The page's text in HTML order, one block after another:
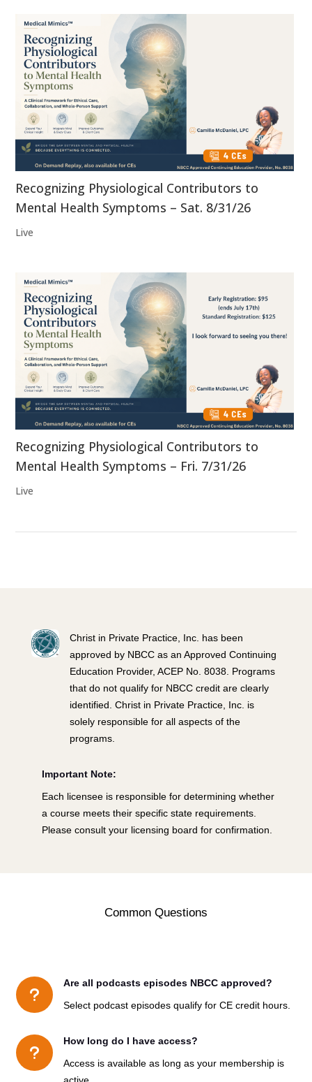
Recognizing Physiological Contributors to
Mental Health Symptoms – Sat. 8/31/26
Live
Recognizing Physiological Contributors to
Mental Health Symptoms – Fri. 7/31/26
Live
Christ in Private Practice, Inc. has been
approved by NBCC as an Approved Continuing
Education Provider, ACEP No. 8038. Programs
that do not qualify for NBCC credit are clearly
identified. Christ in Private Practice, Inc. is
solely responsible for all aspects of the
programs.
Important Note:
Each licensee is responsible for determining whether
a course meets their specific state requirements.
Please consult your licensing board for confirmation.
Common Questions
u
Are all podcasts episodes NBCC approved?
Select podcast episodes qualify for CE credit hours.
u
How long do I have access?
Access is available as long as your membership is
active.